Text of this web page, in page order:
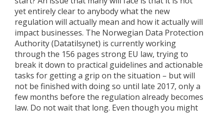
yet entirely clear to anybody what the new
regulation will actually mean and how it actually will
impact businesses. The Norwegian Data Protection
Authority (Datatilsynet) is currently working
through the 156 pages strong EU law, trying to
break it down to practical guidelines and actionable
tasks for getting a grip on the situation – but will
not be finished with doing so until late 2017, only a
few months before the regulation already becomes
law. Do not wait that long. Even though you might